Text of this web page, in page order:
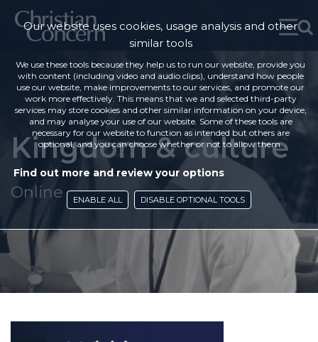
Kingdom & culture
Online
Our website uses cookies, usage analysis and other
similar tools
We use these tools because they help us to run our website, provide you
with content (including video and audio clips), understand how people
use our website, make improvements to our services, and promote our
work more effectively. This means that we and selected third-party
services may store cookies and other similar information on your device,
and may analyse your use of our website. Some of these tools are
necessary for our website to function as intended but others are
optional, and you can choose whether or not to allow them.
Find out more and review your options
ENABLE ALL DISABLE OPTIONAL TOOLS